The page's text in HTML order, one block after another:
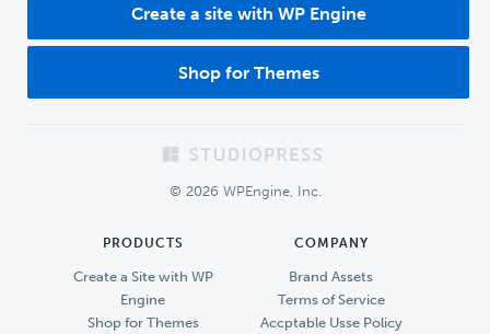
Create a site with WP Engine
Shop for Themes
© 2026 WPEngine, Inc.
PRODUCTS
Create a Site with WP
Engine
Shop for Themes
COMPANY
Brand Assets
Terms of Service
Accptable Usse Policy